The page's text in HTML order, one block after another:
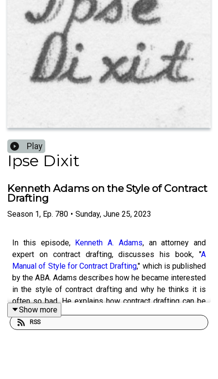
Play
Ipse Dixit
Kenneth Adams on the Style of Contract
Drafting
Season 1, Ep. 780 • Sunday, June 25, 2023
In this episode, Kenneth A. Adams, an attorney and
expert on contract drafting, discusses his book, "A
Manual of Style for Contract Drafting," which is published
by the ABA. Adams describes how he became interested
in the style of contract drafting and why he thinks it is
often so bad. He explains how contract drafting can be
improved and why better drafted contracts are
preferable. And he provides specific examples of
Show more
RSS